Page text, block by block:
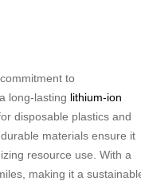
to
long-lasting lithium-ion
disposable plastics and
materials ensure it
resource use. With a
making it a